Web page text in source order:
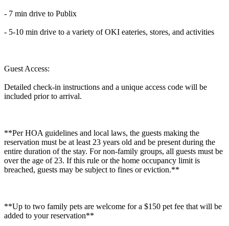
- 7 min drive to Publix
- 5-10 min drive to a variety of OKI eateries, stores, and activities
Guest Access:
Detailed check-in instructions and a unique access code will be
included prior to arrival.
**Per HOA guidelines and local laws, the guests making the
reservation must be at least 23 years old and be present during the
entire duration of the stay. For non-family groups, all guests must be
over the age of 23. If this rule or the home occupancy limit is
breached, guests may be subject to fines or eviction.**
**Up to two family pets are welcome for a $150 pet fee that will be
added to your reservation**